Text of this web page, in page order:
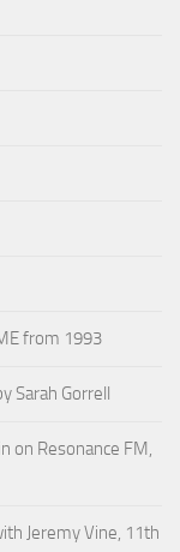
from 1993
Sarah Gorrell
on Resonance FM,
Jeremy Vine, 11th